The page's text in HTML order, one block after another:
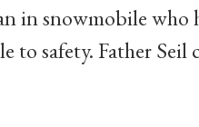
in snowmobile who
to safety. Father Seil